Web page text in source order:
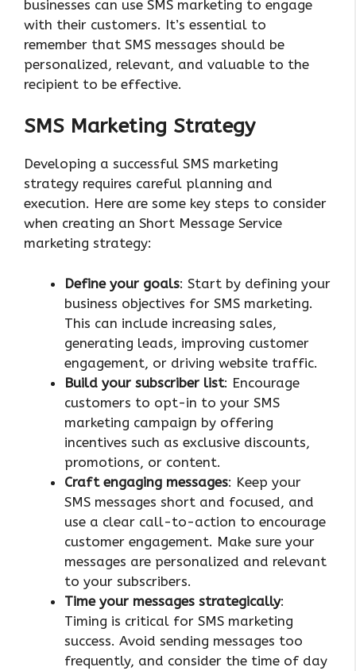
businesses can use SMS marketing to engage
with their customers. It’s essential to
remember that SMS messages should be
personalized, relevant, and valuable to the
recipient to be effective.
SMS Marketing Strategy
Developing a successful SMS marketing
strategy requires careful planning and
execution. Here are some key steps to consider
when creating an Short Message Service
marketing strategy:
Define your goals: Start by defining your
business objectives for SMS marketing.
This can include increasing sales,
generating leads, improving customer
engagement, or driving website traffic.
Build your subscriber list: Encourage
customers to opt-in to your SMS
marketing campaign by offering
incentives such as exclusive discounts,
promotions, or content.
Craft engaging messages: Keep your
SMS messages short and focused, and
use a clear call-to-action to encourage
customer engagement. Make sure your
messages are personalized and relevant
to your subscribers.
Time your messages strategically:
Timing is critical for SMS marketing
success. Avoid sending messages too
frequently, and consider the time of day